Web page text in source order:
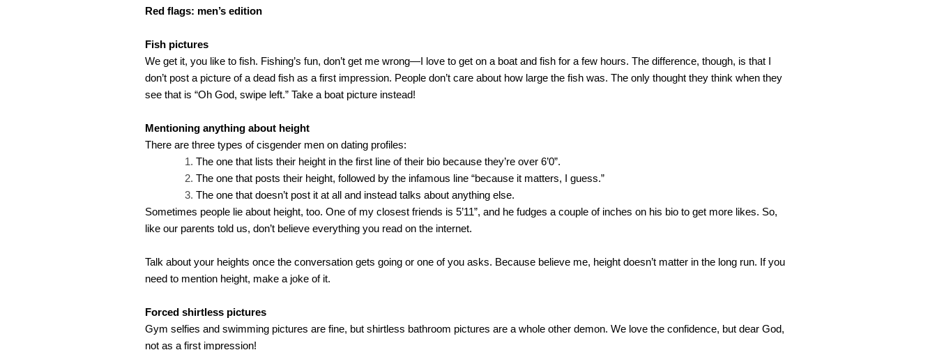
Red flags: men’s edition
Fish pictures
We get it, you like to fish. Fishing’s fun, don’t get me wrong—I love to get on a boat and fish for a few hours. The difference, though, is that I
don’t post a picture of a dead fish as a first impression. People don’t care about how large the fish was. The only thought they think when they
see that is “Oh God, swipe left.” Take a boat picture instead!
Mentioning anything about height
There are three types of cisgender men on dating profiles:
The one that lists their height in the first line of their bio because they’re over 6’0”.
The one that posts their height, followed by the infamous line “because it matters, I guess.”
The one that doesn’t post it at all and instead talks about anything else.
Sometimes people lie about height, too. One of my closest friends is 5’11”, and he fudges a couple of inches on his bio to get more likes. So,
like our parents told us, don’t believe everything you read on the internet.
Talk about your heights once the conversation gets going or one of you asks. Because believe me, height doesn’t matter in the long run. If you
need to mention height, make a joke of it.
Forced shirtless pictures
Gym selfies and swimming pictures are fine, but shirtless bathroom pictures are a whole other demon. We love the confidence, but dear God,
not as a first impression!